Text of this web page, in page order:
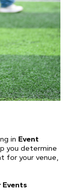
in Event
you determine
for your venue,